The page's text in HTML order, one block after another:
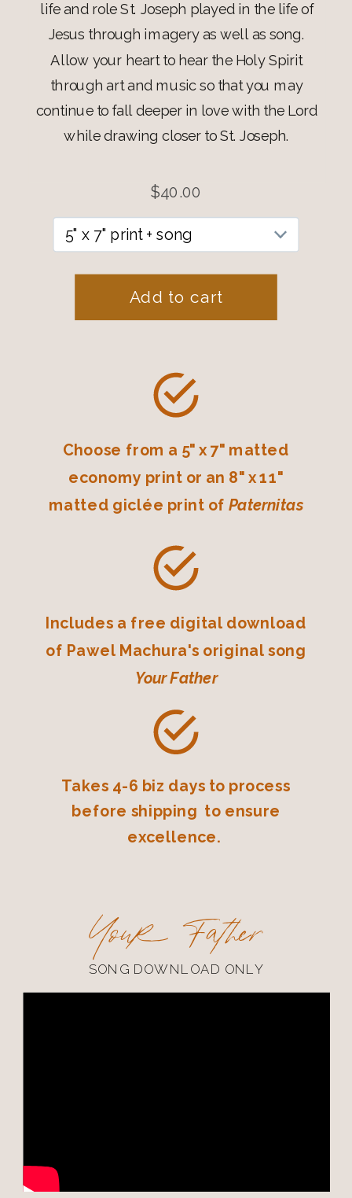
life and role St. Joseph played in the life of
Jesus through imagery as well as song.
Allow your heart to hear the Holy Spirit
through art and music so that you may
continue to fall deeper in love with the Lord
while drawing closer to St. Joseph.
Takes 4-6 biz days to process
before shipping to ensure
excellence.
Includes a free digital download
of Pawel Machura's original song
Your Father
Choose from a 5" x 7" matted
economy print or an 8" x 11"
matted giclée print ofPaternitas
Your Father
SONG DOWNLOAD ONLY